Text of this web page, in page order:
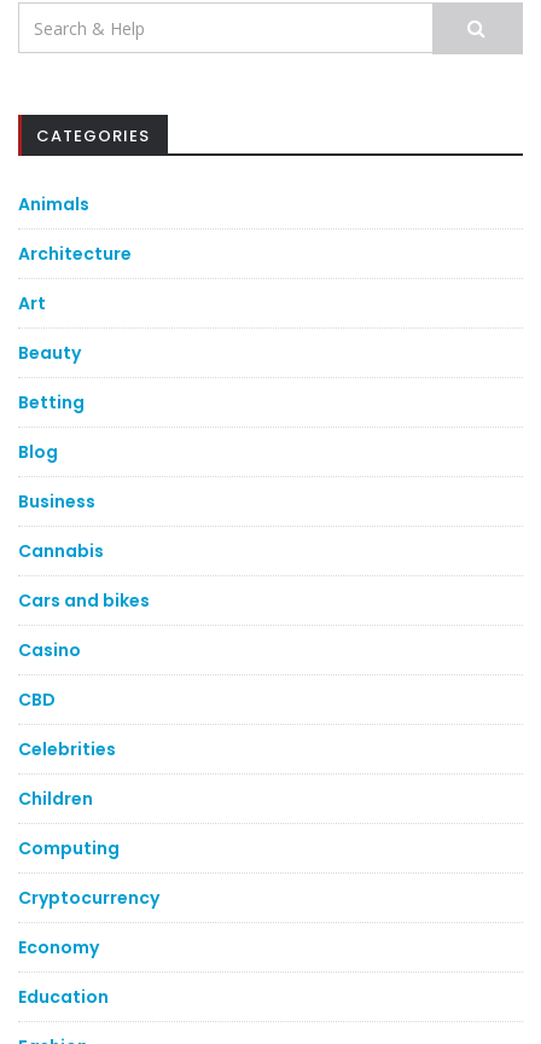
Search
for:
CATEGORIES
Animals
Architecture
Art
Beauty
Betting
Blog
Business
Cannabis
Cars and bikes
Casino
CBD
Celebrities
Children
Computing
Cryptocurrency
Economy
Education